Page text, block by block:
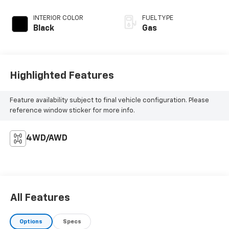
INTERIOR COLOR
Black
FUEL TYPE
Gas
Highlighted Features
Feature availability subject to final vehicle configuration. Please
reference window sticker for more info.
4WD/AWD
All Features
Options Specs